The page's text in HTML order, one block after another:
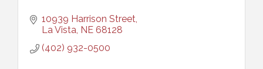
10939 Harrison Street
La Vista NE 68128
(402) 932-0500